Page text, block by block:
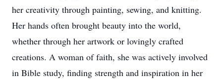
her creativity through painting, sewing, and knitting.
Her hands often brought beauty into the world,
whether through her artwork or lovingly crafted
creations. A woman of faith, she was actively involved
in Bible study, finding strength and inspiration in her